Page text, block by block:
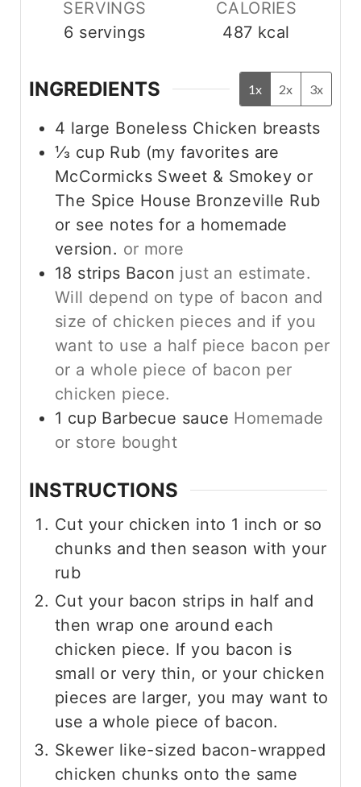
SERVINGS
6 servings
CALORIES
487 kcal
INGREDIENTS 1x 2x 3x
4 large Boneless Chicken breasts
⅓ cup Rub (my favorites are
McCormicks Sweet & Smokey or
The Spice House Bronzeville Rub
or see notes for a homemade
version. or more
18 strips Bacon just an estimate.
Will depend on type of bacon and
size of chicken pieces and if you
want to use a half piece bacon per
or a whole piece of bacon per
chicken piece.
1 cup Barbecue sauce Homemade
or store bought
INSTRUCTIONS
Cut your chicken into 1 inch or so
chunks and then season with your
rub
Cut your bacon strips in half and
then wrap one around each
chicken piece. If you bacon is
small or very thin, or your chicken
pieces are larger, you may want to
use a whole piece of bacon.
Skewer like-sized bacon-wrapped
chicken chunks onto the same